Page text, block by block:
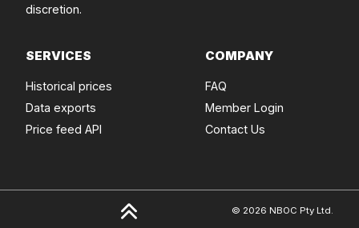
discretion.
SERVICES
Historical prices
Data exports
Price feed API
COMPANY
FAQ
Member Login
Contact Us
© 2026 NBOC Pty Ltd.